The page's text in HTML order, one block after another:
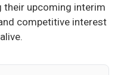
their upcoming interim
competitive interest